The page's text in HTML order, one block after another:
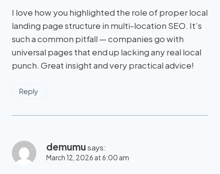
I love how you highlighted the role of proper local
landing page structure in multi-location SEO. It’s
such a common pitfall — companies go with
universal pages that end up lacking any real local
punch. Great insight and very practical advice!
Reply
demumu says:
March 12, 2026 at 6:00 am